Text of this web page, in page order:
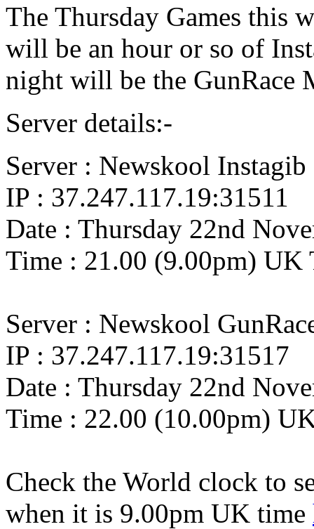
The Thursday Games this
will be an hour or so of
night will be the GunRace
Server details:-
Server : Newskool Instagib
IP : 37.247.117.19:31511
Date : Thursday 22nd
Time : 21.00 (9.00pm) UK
Server : Newskool
IP : 37.247.117.19:31517
Date : Thursday 22nd
Time : 22.00 (10.00pm)
Check the World clock to
when it is 9.00pm UK time